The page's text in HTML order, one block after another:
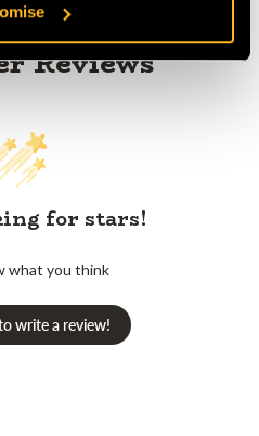
Reviews
for stars!
what you think
write a review!